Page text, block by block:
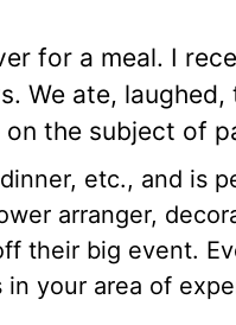
for a meal. I
We ate, laughed,
on the subject of
etc., and is
arranger,
their big event.
your area of